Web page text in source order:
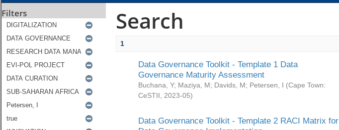
Filters Search
1
Data Governance Toolkit - Template 1 Data
Governance Maturity Assessment
Buchana, Y; Maziya, M; Davids, M; Petersen, I (Cape Town:
CeSTII
2023-05)
Data Governance Toolkit - Template 2 RACI Matrix for